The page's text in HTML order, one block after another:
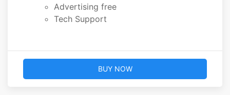
Advertising free
Tech Support
BUY NOW